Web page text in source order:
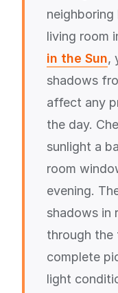
living room
in the Sun,
shadows
affect any
the day.
sunlight a
room
evening.
shadows in
through the
complete
light